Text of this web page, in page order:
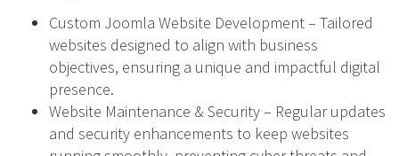
Custom Joomla Website Development – Tailored
websites designed to align with business
objectives, ensuring a unique and impactful digital
presence.
Website Maintenance & Security – Regular updates
and security enhancements to keep websites